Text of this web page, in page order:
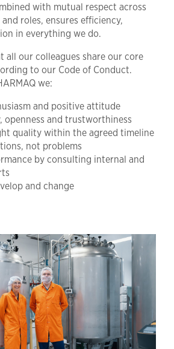
with mutual respect across
roles, ensures efficiency,
in everything we do.
all our colleagues share our core
to our Code of Conduct.
we:
and positive attitude
openness and trustworthiness
quality within the agreed timeline
not problems
by consulting internal and
and change